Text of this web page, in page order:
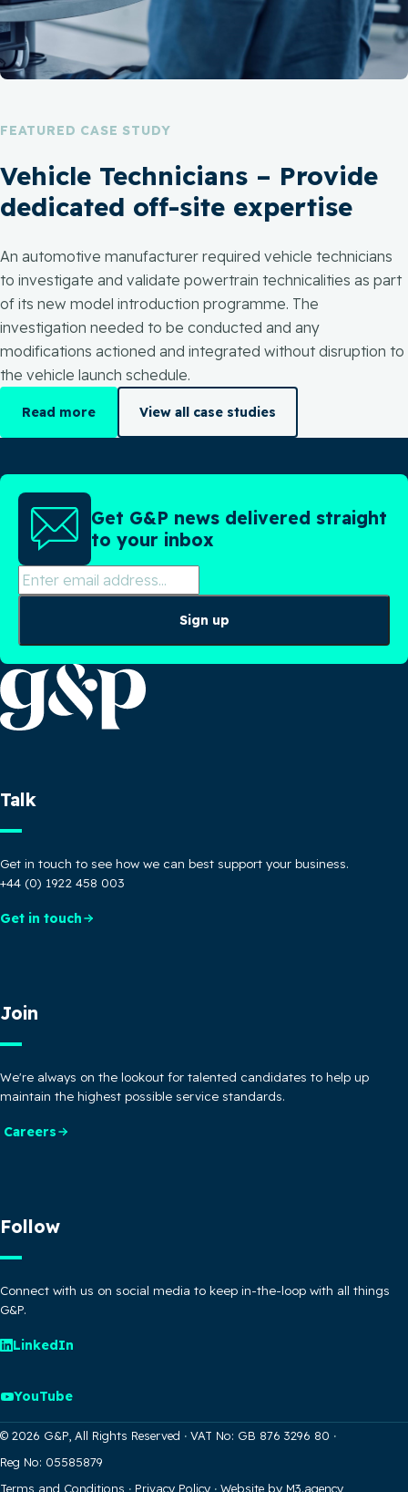
FEATURED CASE STUDY
Vehicle Technicians – Provide
dedicated off-site expertise
An automotive manufacturer required vehicle technicians
to investigate and validate powertrain technicalities as part
of its new model introduction programme. The
investigation needed to be conducted and any
modifications actioned and integrated without disruption to
the vehicle launch schedule.
Read more View all case studies
Get G&P news delivered straight
to your inbox
Sign up
Talk
Get in touch to see how we can best support your business.
+44 (0) 1922 458 003
Get in touch
Join
We're always on the lookout for talented candidates to help up
maintain the highest possible service standards.
Careers
Follow
Connect with us on social media to keep in-the-loop with all things
G&P.
LinkedIn
YouTube
© 2026 G&P, All Rights Reserved · VAT No: GB 876 3296 80 ·
Reg No: 05585879
Terms and Conditions · Privacy Policy · Website by M3.agency